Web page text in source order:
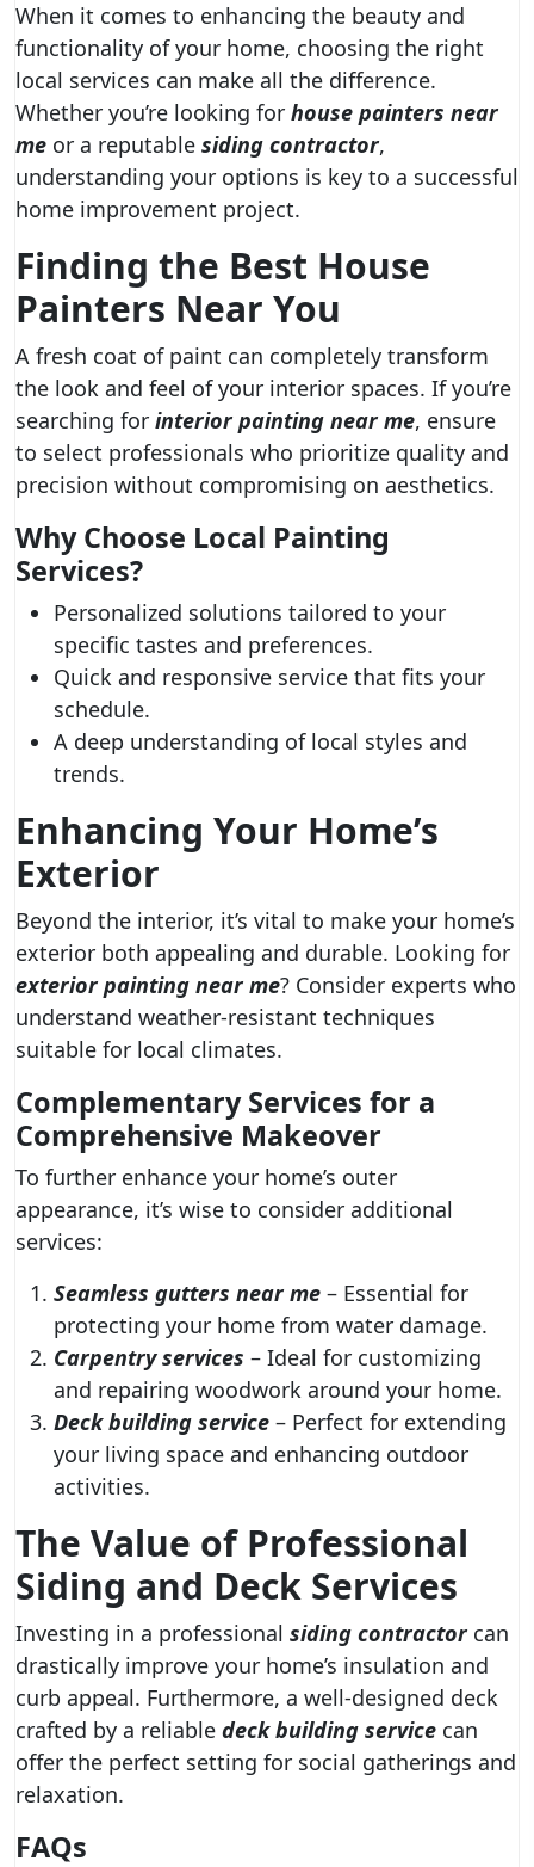
When it comes to enhancing the beauty and
functionality of your home, choosing the right
local services can make all the difference.
Whether you’re looking for house painters near
me or a reputable siding contractor,
understanding your options is key to a successful
home improvement project.
Finding the Best House
Painters Near You
A fresh coat of paint can completely transform
the look and feel of your interior spaces. If you’re
searching for interior painting near me, ensure
to select professionals who prioritize quality and
precision without compromising on aesthetics.
Why Choose Local Painting
Services?
Personalized solutions tailored to your
specific tastes and preferences.
Quick and responsive service that fits your
schedule.
A deep understanding of local styles and
trends.
Enhancing Your Home’s
Exterior
Beyond the interior, it’s vital to make your home’s
exterior both appealing and durable. Looking for
exterior painting near me? Consider experts who
understand weather-resistant techniques
suitable for local climates.
Complementary Services for a
Comprehensive Makeover
To further enhance your home’s outer
appearance, it’s wise to consider additional
services:
Seamless gutters near me – Essential for
protecting your home from water damage.
Carpentry services – Ideal for customizing
and repairing woodwork around your home.
Deck building service – Perfect for extending
your living space and enhancing outdoor
activities.
The Value of Professional
Siding and Deck Services
Investing in a professional siding contractorcan
drastically improve your home’s insulation and
curb appeal. Furthermore, a well-designed deck
crafted by a reliable deck building service can
offer the perfect setting for social gatherings and
relaxation.
FAQs